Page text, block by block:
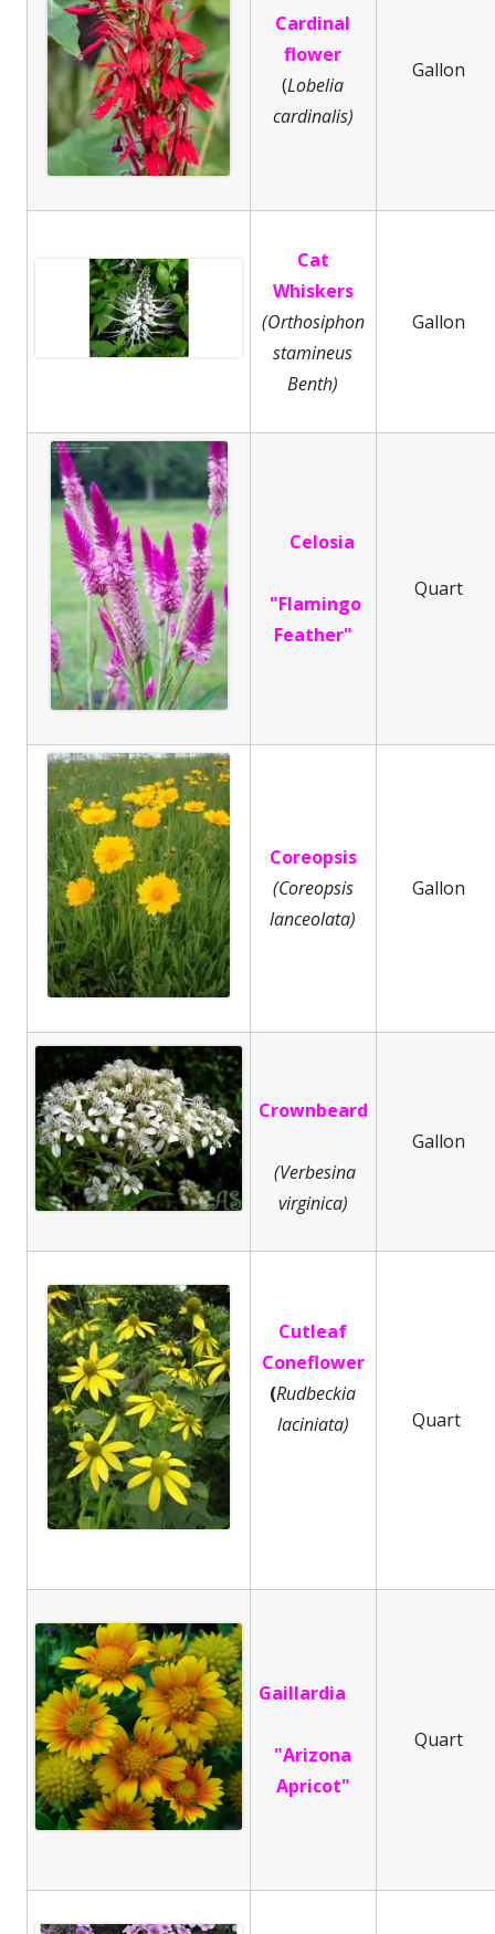
Cardinal
flower
(Lobelia
cardinalis)
Gallon
Cat
Whiskers
(Orthosiphon
stamineus
Benth)
Gallon
Celosia
"Flamingo
Feather"
Quart
Coreopsis
(Coreopsis
lanceolata)
Gallon
Crownbeard
(Verbesina
virginica)
Gallon
Cutleaf
Coneflower
(Rudbeckia
laciniata)
Quart
Gaillardia
"Arizona
Apricot"
Quart